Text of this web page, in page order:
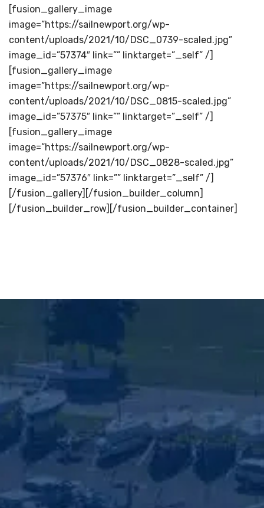
[fusion_gallery_image
image=”https://sailnewport.org/wp-
content/uploads/2021/10/DSC_0739-scaled.jpg”
image_id=”57374″ link=”” linktarget=”_self” /]
[fusion_gallery_image
image=”https://sailnewport.org/wp-
content/uploads/2021/10/DSC_0815-scaled.jpg”
image_id=”57375″ link=”” linktarget=”_self” /]
[fusion_gallery_image
image=”https://sailnewport.org/wp-
content/uploads/2021/10/DSC_0828-scaled.jpg”
image_id=”57376″ link=”” linktarget=”_self” /]
[/fusion_gallery][/fusion_builder_column]
[/fusion_builder_row][/fusion_builder_container]